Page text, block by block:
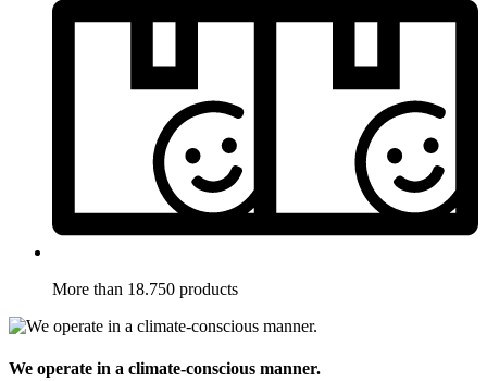
More than 18.750 products
We operate in a climate-conscious manner.